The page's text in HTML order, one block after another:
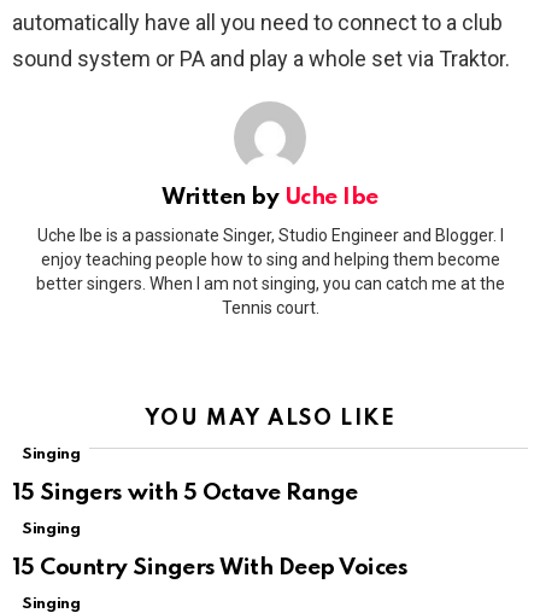
automatically have all you need to connect to a club
sound system or PA and play a whole set via Traktor.
Written by Uche Ibe
Uche Ibe is a passionate Singer, Studio Engineer and Blogger. I
enjoy teaching people how to sing and helping them become
better singers. When I am not singing, you can catch me at the
Tennis court.
YOU MAY ALSO LIKE
Singing
15 Singers with 5 Octave Range
Singing
15 Country Singers With Deep Voices
Singing